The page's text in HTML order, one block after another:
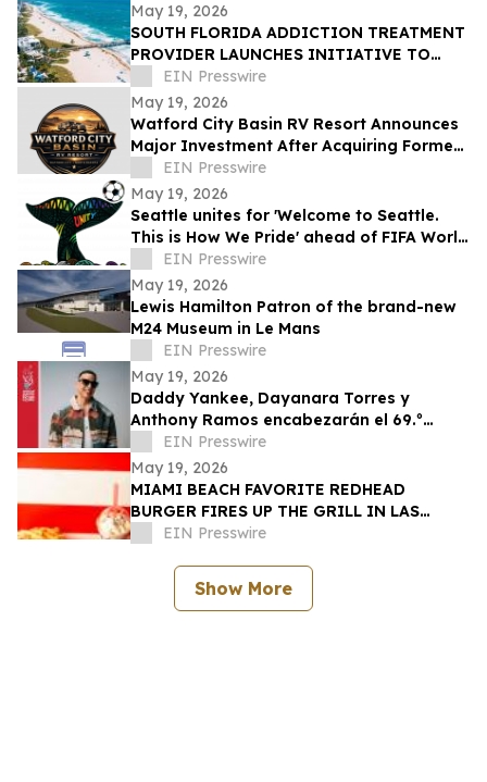
May 19, 2026
SOUTH FLORIDA ADDICTION TREATMENT
PROVIDER LAUNCHES INITIATIVE TO
HELP FAMILIES FIND TRUSTWORTHY
RESOURCES ONLINE
EIN Presswire
May 19, 2026
Watford City Basin RV Resort Announces
Major Investment After Acquiring Former
Prairie View Property Amid Bakken
Growth
EIN Presswire
May 19, 2026
Seattle unites for 'Welcome to Seattle.
This is How We Pride' ahead of FIFA World
Cup 2026™
EIN Presswire
May 19, 2026
Lewis Hamilton Patron of the brand-new
M24 Museum in Le Mans
EIN Presswire
May 19, 2026
Daddy Yankee, Dayanara Torres y
Anthony Ramos encabezarán el 69.º
Desfile Nacional Puertorriqueño
EIN Presswire
May 19, 2026
MIAMI BEACH FAVORITE REDHEAD
BURGER FIRES UP THE GRILL IN LAS
VEGAS TO CELEBRATE GRAND OPENING
EIN Presswire
Show More